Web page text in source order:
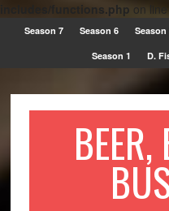
includes/functions.php on line
Season 7 Season 6 Season
Season 1 D.